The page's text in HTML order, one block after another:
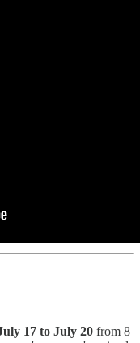
17 to July 20 from 8